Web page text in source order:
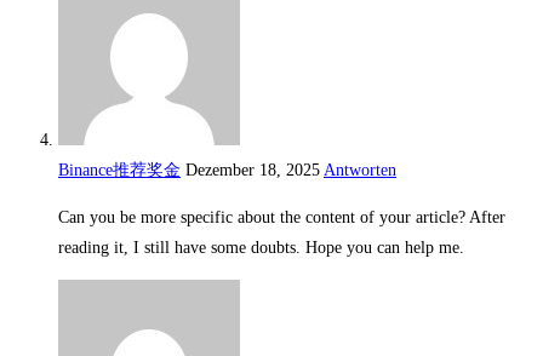
Binance推荐奖金 Dezember 18, 2025 Antworten
Can you be more specific about the content of your article? After
reading it, I still have some doubts. Hope you can help me.